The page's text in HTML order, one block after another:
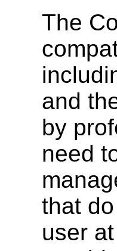
The
and
by
need
that
user